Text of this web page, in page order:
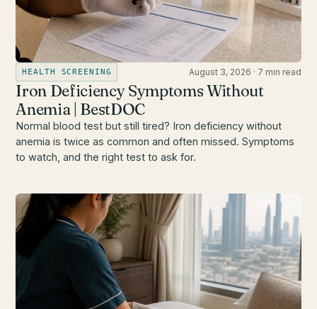
HEALTH SCREENING August 3, 2026 · 7 min read
Iron Deficiency Symptoms Without
Anemia | BestDOC
Normal blood test but still tired? Iron deficiency without
anemia is twice as common and often missed. Symptoms
to watch, and the right test to ask for.